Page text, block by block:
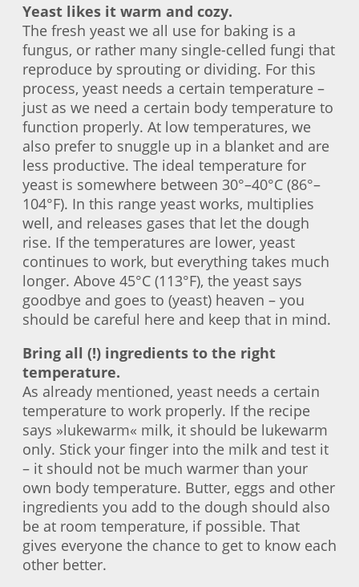
Yeast likes it warm and cozy.
The fresh yeast we all use for baking is a
fungus, or rather many single-celled fungi that
reproduce by sprouting or dividing. For this
process, yeast needs a certain temperature –
just as we need a certain body temperature to
function properly. At low temperatures, we
also prefer to snuggle up in a blanket and are
less productive. The ideal temperature for
yeast is somewhere between 30°–40°C (86°–
104°F). In this range yeast works, multiplies
well, and releases gases that let the dough
rise. If the temperatures are lower, yeast
continues to work, but everything takes much
longer. Above 45°C (113°F), the yeast says
goodbye and goes to (yeast) heaven – you
should be careful here and keep that in mind.
Bring all (!) ingredients to the right
temperature.
As already mentioned, yeast needs a certain
temperature to work properly. If the recipe
says »lukewarm« milk, it should be lukewarm
only. Stick your finger into the milk and test it
– it should not be much warmer than your
own body temperature. Butter, eggs and other
ingredients you add to the dough should also
be at room temperature, if possible. That
gives everyone the chance to get to know each
other better.